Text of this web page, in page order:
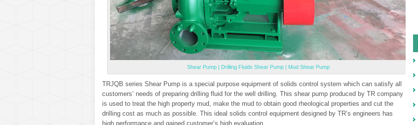
Shear Pump | Drilling Fluids Shear Pump | Mud Shear Pump
TRJQB series Shear Pump is a special purpose equipment of solids control system which can satisfy all
customers’ needs of preparing drilling fluid for the well drilling. This shear pump produced by TR company
is used to treat the high property mud, make the mud to obtain good rheological properties and cut the
drilling cost as much as possible. This ideal solids control equipment designed by TR’s engineers has
high performance and gained customer’s high evaluation.